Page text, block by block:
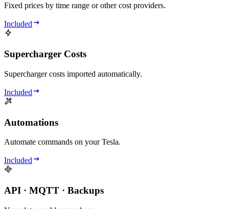
Fixed prices by time range or other cost providers.
Included
Supercharger Costs
Supercharger costs imported automatically.
Included
Automations
Automate commands on your Tesla.
Included
API · MQTT · Backups